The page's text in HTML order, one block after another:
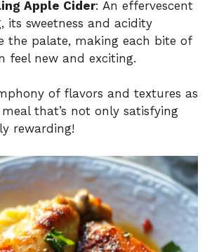
Apple Cider: An effervescent
its sweetness and acidity
the palate, making each bite of
feel new and exciting.
of flavors and textures as
that’s not only satisfying
rewarding!